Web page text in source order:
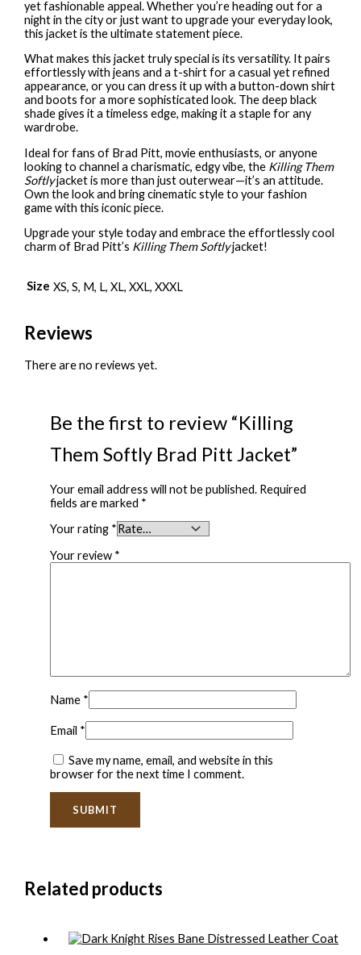
yet fashionable appeal. Whether you’re heading out for a
night in the city or just want to upgrade your everyday look,
this jacket is the ultimate statement piece.
What makes this jacket truly special is its versatility. It pairs
effortlessly with jeans and a t-shirt for a casual yet refined
appearance, or you can dress it up with a button-down shirt
and boots for a more sophisticated look. The deep black
shade gives it a timeless edge, making it a staple for any
wardrobe.
Ideal for fans of Brad Pitt, movie enthusiasts, or anyone
looking to channel a charismatic, edgy vibe, the Killing Them
Softlyjacket is more than just outerwear—it’s an attitude.
Own the look and bring cinematic style to your fashion
game with this iconic piece.
Upgrade your style today and embrace the effortlessly cool
charm of Brad Pitt’s Killing Them Softlyjacket!
Size XS, S, M, L, XL, XXL, XXXL
Reviews
There are no reviews yet.
Be the first to review “Killing
Them Softly Brad Pitt Jacket”
Your email address will not be published. Required
fields are marked *
Your rating *
Your review *
Name *
Email *
Save my name, email, and website in this
browser for the next time I comment.
Related products